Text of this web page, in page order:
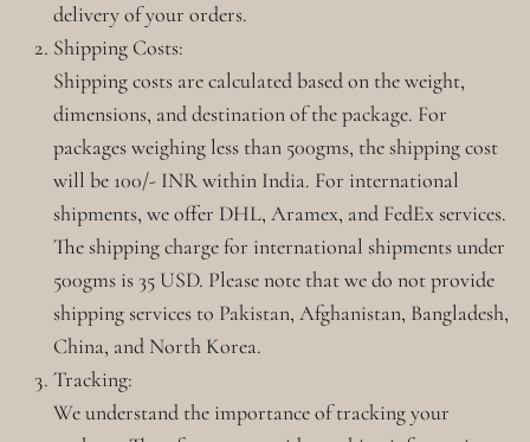
delivery of your orders.
Shipping Costs:
Shipping costs are calculated based on the weight,
dimensions, and destination of the package. For
packages weighing less than 500gms, the shipping cost
will be 100/- INR within India. For international
shipments, we offer DHL, Aramex, and FedEx services.
The shipping charge for international shipments under
500gms is 35 USD. Please note that we do not provide
shipping services to Pakistan, Afghanistan, Bangladesh,
China, and North Korea.
Tracking:
We understand the importance of tracking your